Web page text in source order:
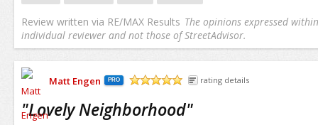
Review written via RE/MAX Results The opinions expressed
individual reviewer and not those of StreetAdvisor.
Matt Engen PRO rating details
"Lovely Neighborhood"